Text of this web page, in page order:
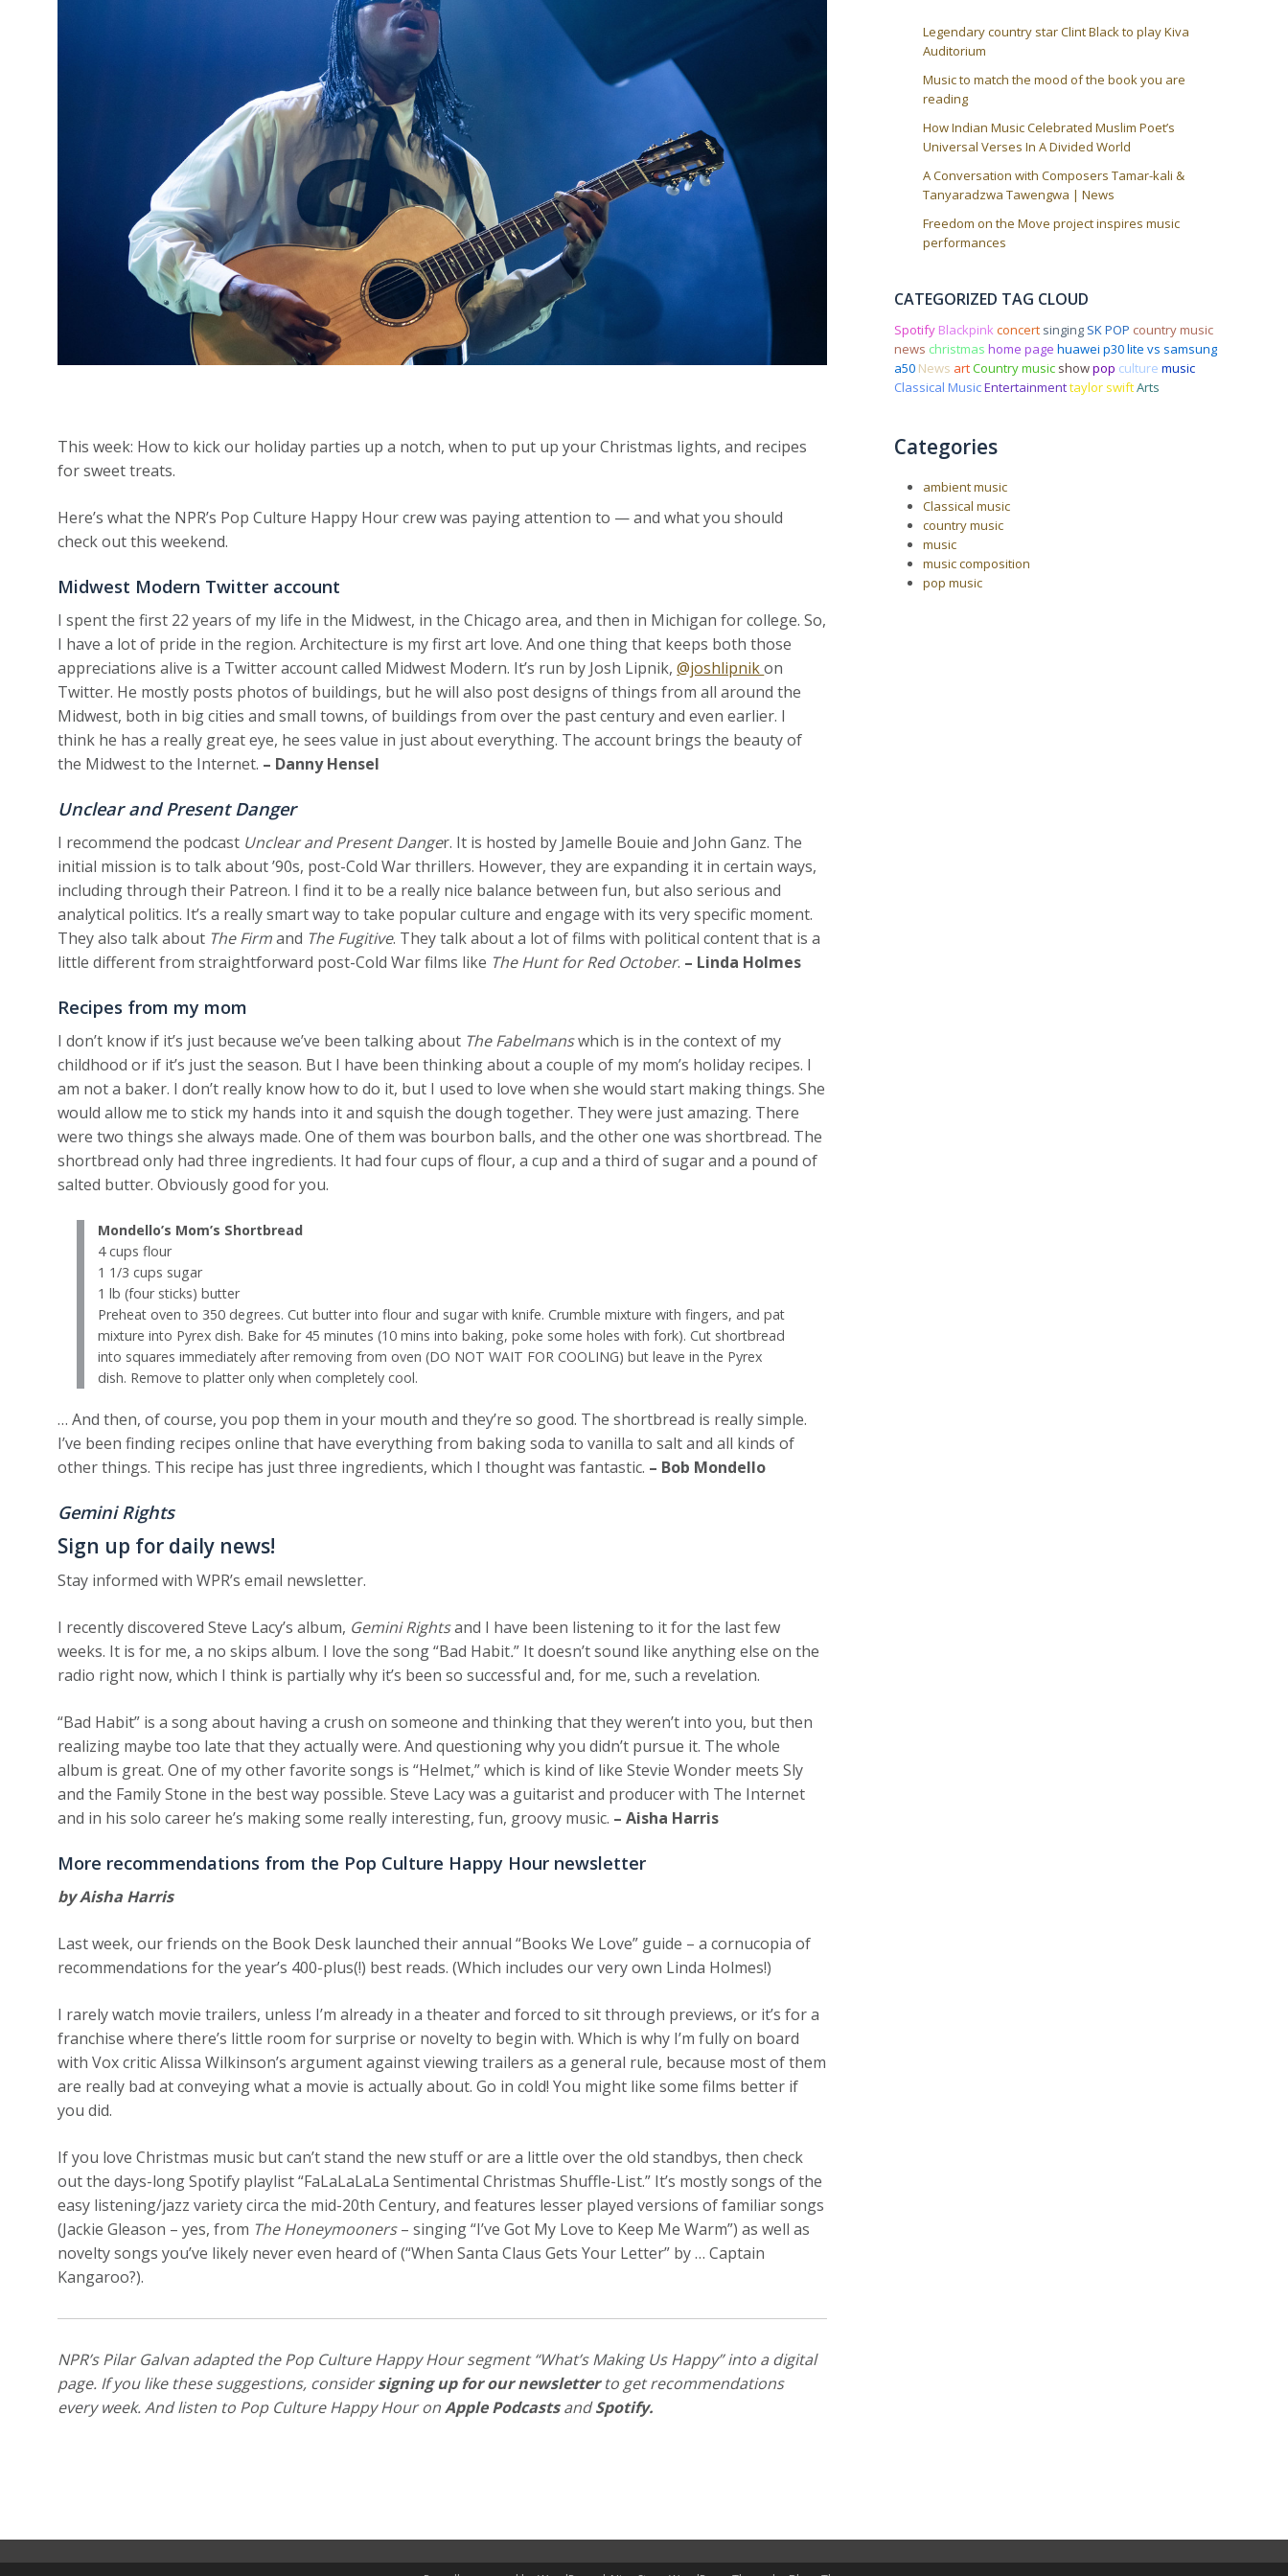
This week: How to kick our holiday parties up a notch, when to put up your Christmas lights, and recipes
for sweet treats.
Here’s what the NPR’s Pop Culture Happy Hour crew was paying attention to — and what you should
check out this weekend.
Midwest Modern Twitter account
I spent the first 22 years of my life in the Midwest, in the Chicago area, and then in Michigan for college. So,
I have a lot of pride in the region. Architecture is my first art love. And one thing that keeps both those
appreciations alive is a Twitter account called Midwest Modern. It’s run by Josh Lipnik,@joshlipnikon
Twitter. He mostly posts photos of buildings, but he will also post designs of things from all around the
Midwest, both in big cities and small towns, of buildings from over the past century and even earlier. I
think he has a really great eye, he sees value in just about everything. The account brings the beauty of
the Midwest to the Internet. – Danny Hensel
Unclear and Present Danger
I recommend the podcast Unclear and Present Danger. It is hosted by Jamelle Bouie and John Ganz. The
initial mission is to talk about ’90s, post-Cold War thrillers. However, they are expanding it in certain ways,
including through their Patreon. I find it to be a really nice balance between fun, but also serious and
analytical politics. It’s a really smart way to take popular culture and engage with its very specific moment.
They also talk about The Firmand The Fugitive. They talk about a lot of films with political content that is a
little different from straightforward post-Cold War films like The Hunt for Red October. – Linda Holmes
Recipes from my mom
I don’t know if it’s just because we’ve been talking about The Fabelmanswhich is in the context of my
childhood or if it’s just the season. But I have been thinking about a couple of my mom’s holiday recipes. I
am not a baker. I don’t really know how to do it, but I used to love when she would start making things. She
would allow me to stick my hands into it and squish the dough together. They were just amazing. There
were two things she always made. One of them was bourbon balls, and the other one was shortbread. The
shortbread only had three ingredients. It had four cups of flour, a cup and a third of sugar and a pound of
salted butter. Obviously good for you.
Mondello’s Mom’s Shortbread
4 cups flour
1 1/3 cups sugar
1 lb (four sticks) butter
Preheat oven to 350 degrees. Cut butter into flour and sugar with knife. Crumble mixture with fingers, and pat
mixture into Pyrex dish. Bake for 45 minutes (10 mins into baking, poke some holes with fork). Cut shortbread
into squares immediately after removing from oven (DO NOT WAIT FOR COOLING) but leave in the Pyrex
dish. Remove to platter only when completely cool.
… And then, of course, you pop them in your mouth and they’re so good. The shortbread is really simple.
I’ve been finding recipes online that have everything from baking soda to vanilla to salt and all kinds of
other things. This recipe has just three ingredients, which I thought was fantastic. – Bob Mondello
Gemini Rights
Sign up for daily news!
Stay informed with WPR’s email newsletter.
I recently discovered Steve Lacy’s album, Gemini Rightsand I have been listening to it for the last few
weeks. It is for me, a no skips album. I love the song “Bad Habit.” It doesn’t sound like anything else on the
radio right now, which I think is partially why it’s been so successful and, for me, such a revelation.
“Bad Habit” is a song about having a crush on someone and thinking that they weren’t into you, but then
realizing maybe too late that they actually were. And questioning why you didn’t pursue it. The whole
album is great. One of my other favorite songs is “Helmet,” which is kind of like Stevie Wonder meets Sly
and the Family Stone in the best way possible. Steve Lacy was a guitarist and producer with The Internet
and in his solo career he’s making some really interesting, fun, groovy music. – Aisha Harris
More recommendations from the Pop Culture Happy Hour newsletter
by Aisha Harris
Last week, our friends on the Book Desk launched their annual “Books We Love” guide – a cornucopia of
recommendations for the year’s 400-plus(!) best reads. (Which includes our very own Linda Holmes!)
I rarely watch movie trailers, unless I’m already in a theater and forced to sit through previews, or it’s for a
franchise where there’s little room for surprise or novelty to begin with. Which is why I’m fully on board
with Vox critic Alissa Wilkinson’s argument against viewing trailers as a general rule, because most of them
are really bad at conveying what a movie is actually about. Go in cold! You might like some films better if
you did.
If you love Christmas music but can’t stand the new stuff or are a little over the old standbys, then check
out the days-long Spotify playlist “FaLaLaLaLa Sentimental Christmas Shuffle-List.” It’s mostly songs of the
easy listening/jazz variety circa the mid-20th Century, and features lesser played versions of familiar songs
(Jackie Gleason – yes, from The Honeymooners– singing “I’ve Got My Love to Keep Me Warm”) as well as
novelty songs you’ve likely never even heard of (“When Santa Claus Gets Your Letter” by … Captain
Kangaroo?).
NPR’s Pilar Galvan adapted the Pop Culture Happy Hour segment “What’s Making Us Happy” into a digital
page. If you like these suggestions, considersigning up for our newsletter to get recommendations
every week. And listen to Pop Culture Happy Hour onApple Podcasts andSpotify.
Legendary country star Clint Black to play Kiva
Auditorium
Music to match the mood of the book you are
reading
How Indian Music Celebrated Muslim Poet’s
Universal Verses In A Divided World
A Conversation with Composers Tamar-kali &
Tanyaradzwa Tawengwa | News
Freedom on the Move project inspires music
performances
CATEGORIZED TAG CLOUD
Spotify Blackpinkconcert singing SK POP country music
news christmas home page huawei p30 lite vs samsung
a50 News artCountry music showpop culture music
Classical MusicEntertainmenttaylor swiftArts
Categories
ambient music
Classical music
country music
music
music composition
pop music